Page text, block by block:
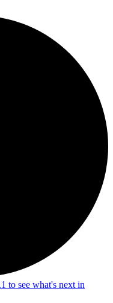
to see what's next in